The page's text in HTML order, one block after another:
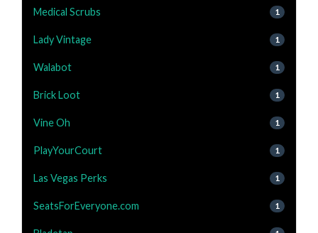
Medical Scrubs 1
Lady Vintage 1
Walabot 1
Brick Loot 1
Vine Oh 1
PlayYourCourt 1
Las Vegas Perks 1
SeatsForEveryone.com 1